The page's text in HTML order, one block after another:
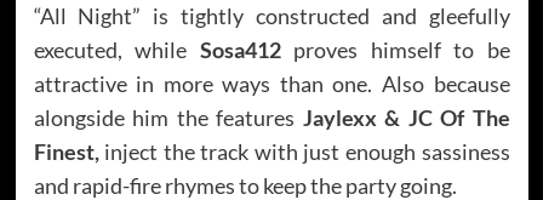
“All Night” is tightly constructed and gleefully
executed, while Sosa412 proves himself to be
attractive in more ways than one. Also because
alongside him the features Jaylexx & JC Of The
Finest, inject the track with just enough sassiness
and rapid-fire rhymes to keep the party going.